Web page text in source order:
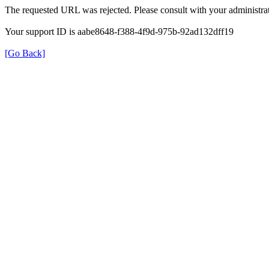
The requested URL was rejected. Please consult with your
Your support ID is aabe8648-f388-4f9d-975b-92ad132dff19
[Go Back]